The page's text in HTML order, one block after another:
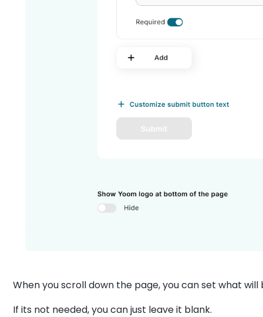
When you scroll down the page, you can set what
If its not needed, you can just leave it blank.